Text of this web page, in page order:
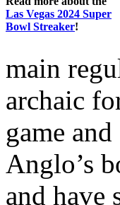
Las Vegas 2024 Super
Bowl Streaker!
main
archaic
game
Anglo’s
and have